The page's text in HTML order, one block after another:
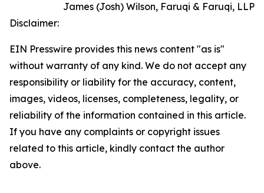
James (Josh) Wilson, Faruqi & Faruqi, LLP
Disclaimer:
EIN Presswire provides this news content "as is"
without warranty of any kind. We do not accept any
responsibility or liability for the accuracy, content,
images, videos, licenses, completeness, legality, or
reliability of the information contained in this article.
If you have any complaints or copyright issues
related to this article, kindly contact the author
above.